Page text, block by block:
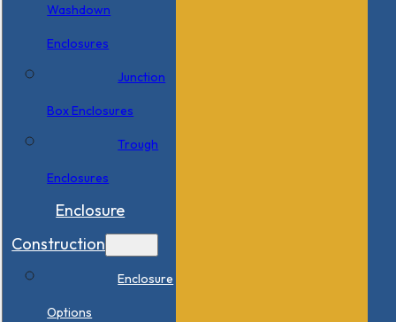
Washdown
Enclosures
Junction
Box Enclosures
Trough
Enclosures
Enclosure
Construction
Enclosure
Options